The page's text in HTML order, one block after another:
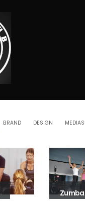
BRAND DESIGN MEDIAS
Zumba